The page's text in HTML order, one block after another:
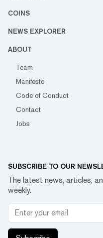
COINS
NEWS EXPLORER
ABOUT
Team
Manifesto
Code of Conduct
Contact
Jobs
SUBSCRIBE TO OUR
The latest news, articles,
weekly.